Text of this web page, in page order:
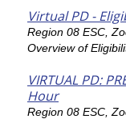
Virtual PD -
Region 08 ESC,
Overview of
VIRTUAL PD:
Hour
Region 08 ESC,